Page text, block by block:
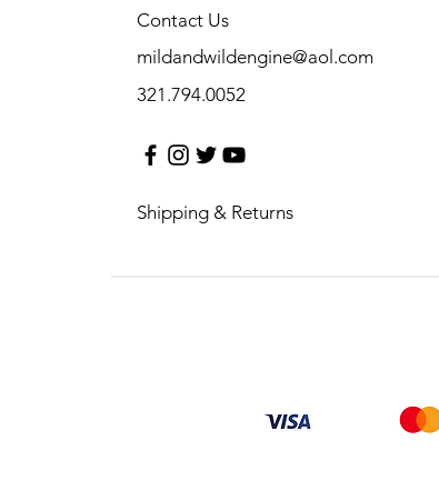
mildandwildengine@aol.com
321.794.0052
Contact Us
Shipping & Returns